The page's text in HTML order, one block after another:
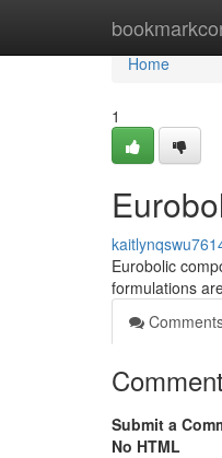
Home
Home
1
Eurobolic
formulations
Submit a
No HTML